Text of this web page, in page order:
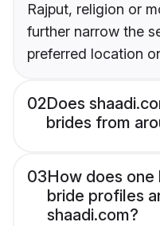
Rajput, religion or
further narrow the
preferred location
02Does
brides from
03How does one
bride profiles
shaadi.com?